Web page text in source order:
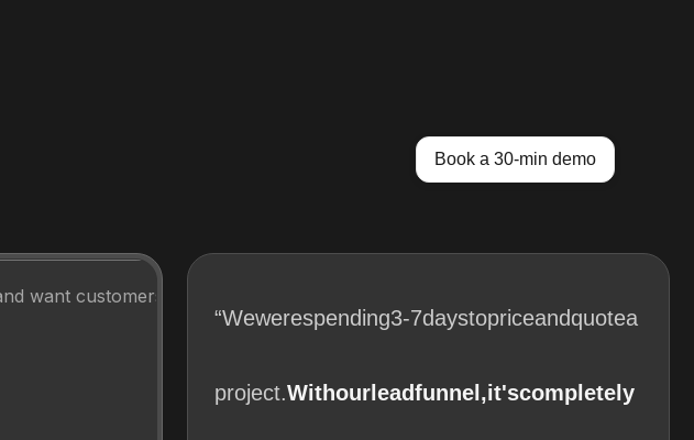
Book a 30-min demo
“Wewerespending3-7daystopriceandquotea
project.Withourleadfunnel,it'scompletely